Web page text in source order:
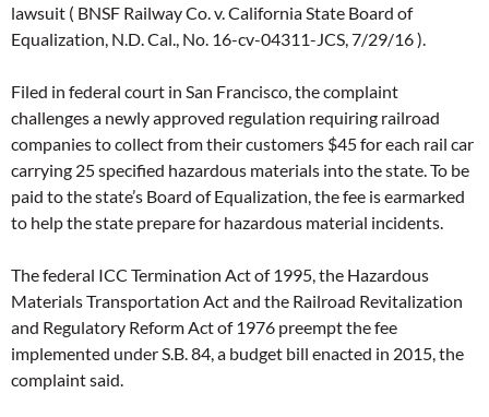
lawsuit ( BNSF Railway Co. v. California State Board of
Equalization, N.D. Cal., No. 16-cv-04311-JCS, 7/29/16 ).
Filed in federal court in San Francisco, the complaint
challenges a newly approved regulation requiring railroad
companies to collect from their customers $45 for each rail car
carrying 25 specified hazardous materials into the state. To be
paid to the state’s Board of Equalization, the fee is earmarked
to help the state prepare for hazardous material incidents.
The federal ICC Termination Act of 1995, the Hazardous
Materials Transportation Act and the Railroad Revitalization
and Regulatory Reform Act of 1976 preempt the fee
implemented under S.B. 84, a budget bill enacted in 2015, the
complaint said.